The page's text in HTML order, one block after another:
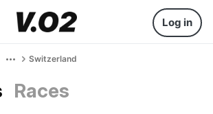
Log in
Switzerland
Races